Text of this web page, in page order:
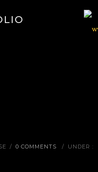
/ 0 COMMENTS / UNDER :